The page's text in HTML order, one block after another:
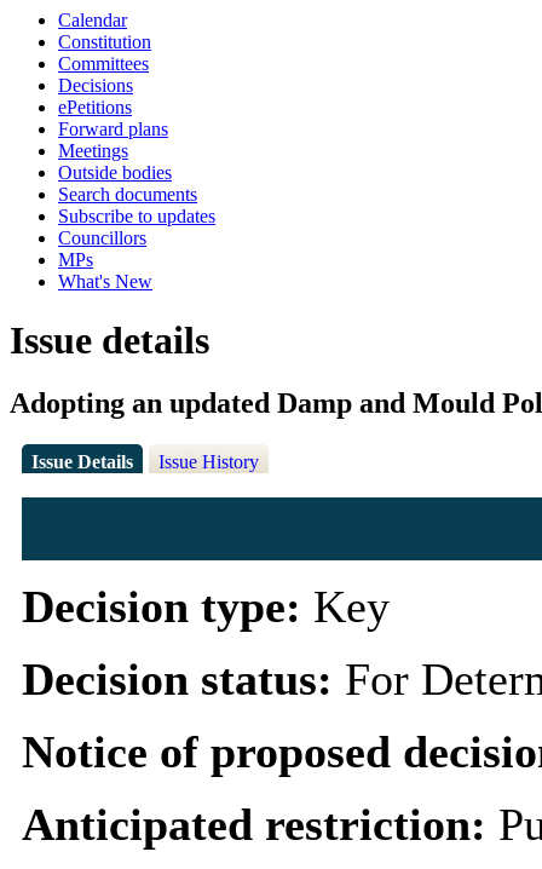
Calendar
Constitution
Committees
Decisions
ePetitions
Forward plans
Meetings
Outside bodies
Search documents
Subscribe to updates
Councillors
MPs
What's New
Issue details
Adopting an updated Damp and Mould
Issue Details Issue History
Decision type: Key
Decision status: For
Notice of proposed
Anticipated restriction: